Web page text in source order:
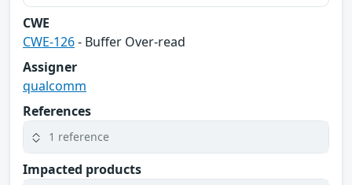
CWE
CWE-126- Buffer Over-read
Assigner
qualcomm
References
1 reference
Impacted products